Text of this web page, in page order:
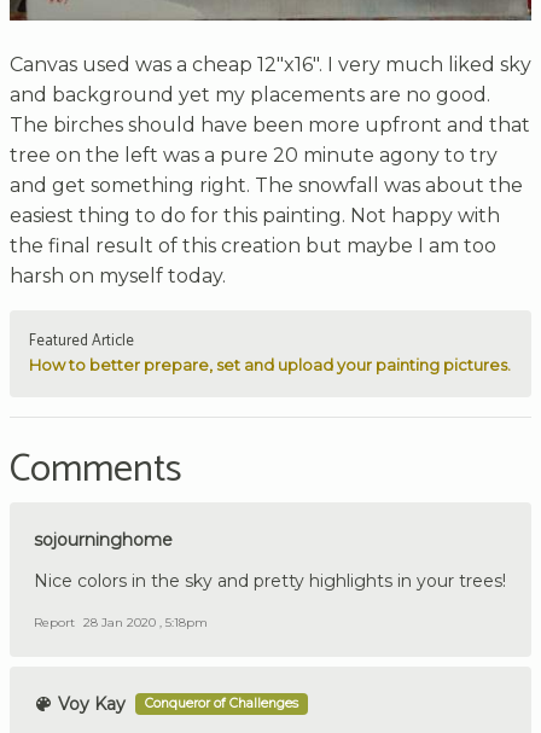
Canvas used was a cheap 12"x16". I very much liked sky
and background yet my placements are no good.
The birches should have been more upfront and that
tree on the left was a pure 20 minute agony to try
and get something right. The snowfall was about the
easiest thing to do for this painting. Not happy with
the final result of this creation but maybe I am too
harsh on myself today.
Featured Article
How to better prepare, set and upload your painting pictures.
Comments
sojourninghome
Nice colors in the sky and pretty highlights in your trees!
Report 28 Jan 2020 , 5:18pm
Voy Kay Conqueror of Challenges